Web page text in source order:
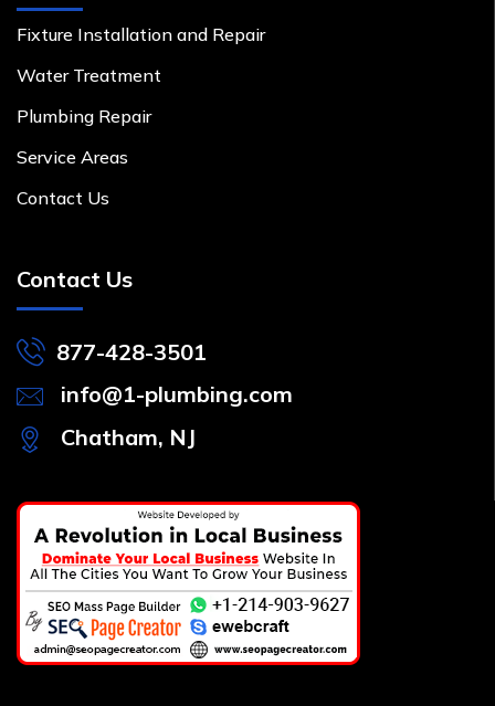
Fixture Installation and Repair
Water Treatment
Plumbing Repair
Service Areas
Contact Us
Contact Us
877-428-3501
info@1-plumbing.com
Chatham, NJ